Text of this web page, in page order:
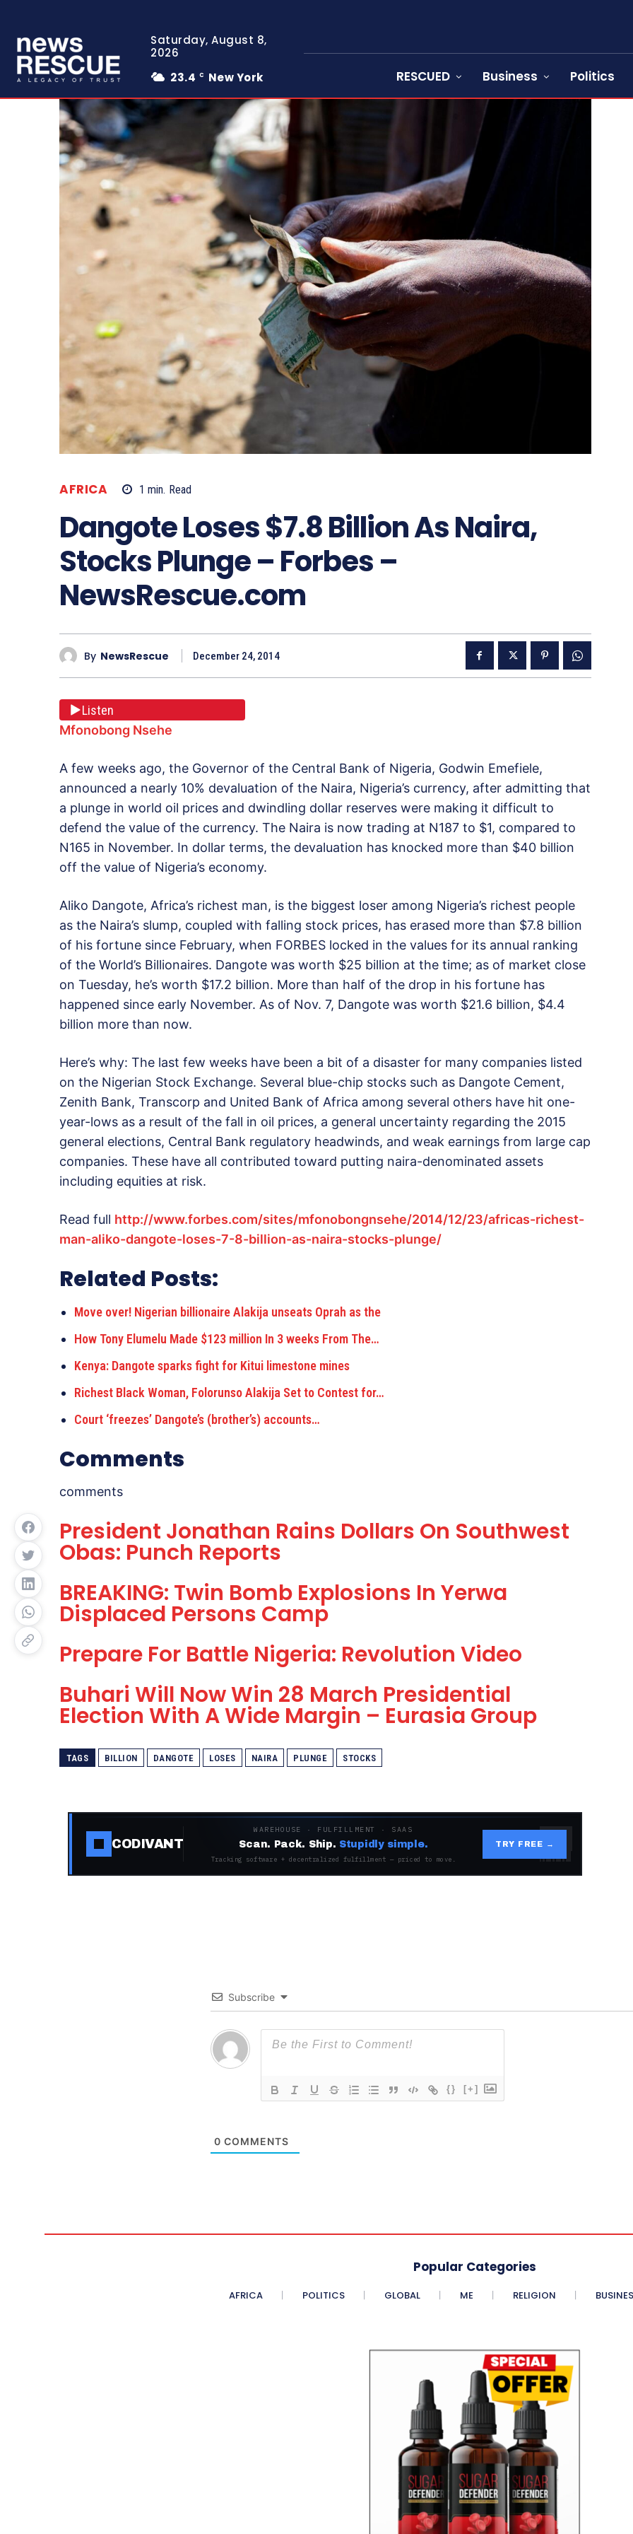
Saturday, August 8,
2026
23.4 C New York RESCUED Business Politics
AFRICA 1 min. Read
Dangote Loses $7.8 Billion As Naira,
Stocks Plunge – Forbes –
NewsRescue.com
By NewsRescue December 24, 2014
Listen
Mfonobong Nsehe
A few weeks ago, the Governor of the Central Bank of Nigeria, Godwin Emefiele,
announced a nearly 10% devaluation of the Naira, Nigeria’s currency, after admitting that
a plunge in world oil prices and dwindling dollar reserves were making it difficult to
defend the value of the currency. The Naira is now trading at N187 to $1, compared to
N165 in November. In dollar terms, the devaluation has knocked more than $40 billion
off the value of Nigeria’s economy.
Aliko Dangote, Africa’s richest man, is the biggest loser among Nigeria’s richest people
as the Naira’s slump, coupled with falling stock prices, has erased more than $7.8 billion
of his fortune since February, when FORBES locked in the values for its annual ranking
of the World’s Billionaires. Dangote was worth $25 billion at the time; as of market close
on Tuesday, he’s worth $17.2 billion. More than half of the drop in his fortune has
happened since early November. As of Nov. 7, Dangote was worth $21.6 billion, $4.4
billion more than now.
Here’s why: The last few weeks have been a bit of a disaster for many companies listed
on the Nigerian Stock Exchange. Several blue-chip stocks such as Dangote Cement,
Zenith Bank, Transcorp and United Bank of Africa among several others have hit one-
year-lows as a result of the fall in oil prices, a general uncertainty regarding the 2015
general elections, Central Bank regulatory headwinds, and weak earnings from large cap
companies. These have all contributed toward putting naira-denominated assets
including equities at risk.
Read full http://www.forbes.com/sites/mfonobongnsehe/2014/12/23/africas-richest-
man-aliko-dangote-loses-7-8-billion-as-naira-stocks-plunge/
Related Posts:
Move over! Nigerian billionaire Alakija unseats Oprah as the
How Tony Elumelu Made $123 million In 3 weeks From The…
Kenya: Dangote sparks fight for Kitui limestone mines
Richest Black Woman, Folorunso Alakija Set to Contest for…
Court ‘freezes’ Dangote’s (brother’s) accounts…
Comments
comments
President Jonathan Rains Dollars On Southwest
Obas: Punch Reports
BREAKING: Twin Bomb Explosions In Yerwa
Displaced Persons Camp
Prepare For Battle Nigeria: Revolution Video
Buhari Will Now Win 28 March Presidential
Election With A Wide Margin – Eurasia Group
TAGS BILLION DANGOTE LOSES NAIRA PLUNGE STOCKS
CODIVANT
WAREHOUSE · FULFILLMENT · SAAS
Scan. Pack. Ship. Stupidly simple.
Tracking software + decentralized fulfillment — priced to move.
TRY FREE →
Subscribe
{} [+]
0 COMMENTS
Popular Categories
AFRICA POLITICS GLOBAL ME RELIGION